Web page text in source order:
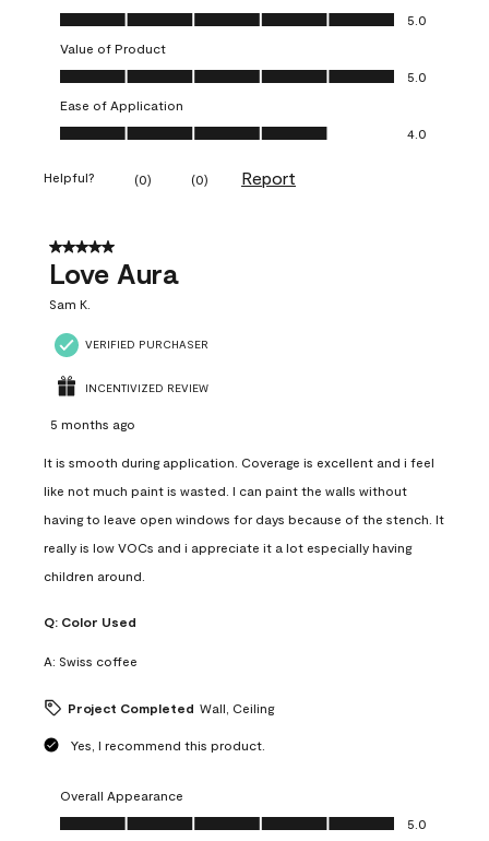
Quality of Product, 5.0 out of 5
5.0
Value of Product
Value of Product, 5.0 out of 5
5.0
Ease of Application
Ease of Application, 4.0 out of 5
4.0
Helpful? (0) (0) Report
5 out of 5 stars.
Love Aura
Sam K.
VERIFIED PURCHASER
INCENTIVIZED REVIEW
5 months ago
It is smooth during application. Coverage is excellent and i feel
like not much paint is wasted. I can paint the walls without
having to leave open windows for days because of the stench. It
really is low VOCs and i appreciate it a lot especially having
children around.
Q: Color Used
A: Swiss coffee
Project Completed Wall, Ceiling
Yes, I recommend this product.
Overall Appearance
Overall Appearance, 5.0 out of 5
5.0